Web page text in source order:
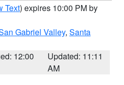
Text) expires 10:00 PM by
Gabriel Valley, Santa
12:00
Updated: 11:11
AM